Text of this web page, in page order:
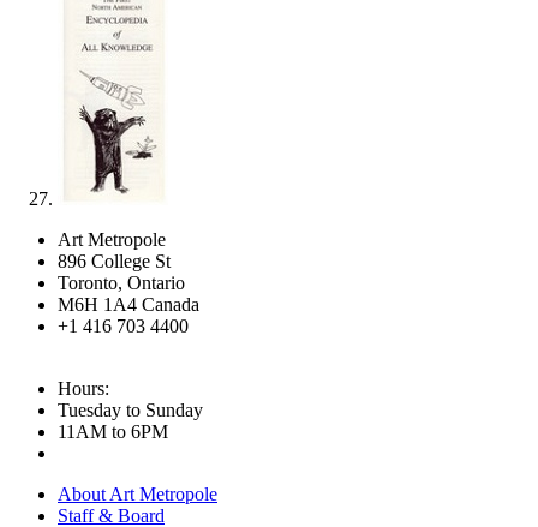
Art Metropole
896 College St
Toronto, Ontario
M6H 1A4 Canada
+1 416 703 4400
Hours:
Tuesday to Sunday
11AM to 6PM
About Art Metropole
Staff & Board